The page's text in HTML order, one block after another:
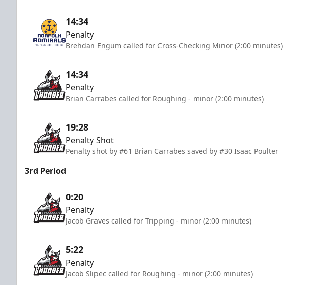
14:34
Penalty
Brehdan Engum called for Cross-Checking Minor (2:00 minutes)
14:34
Penalty
Brian Carrabes called for Roughing - minor (2:00 minutes)
19:28
Penalty Shot
Penalty shot by #61 Brian Carrabes saved by #30 Isaac Poulter
3rd Period
0:20
Penalty
Jacob Graves called for Tripping - minor (2:00 minutes)
5:22
Penalty
Jacob Slipec called for Roughing - minor (2:00 minutes)